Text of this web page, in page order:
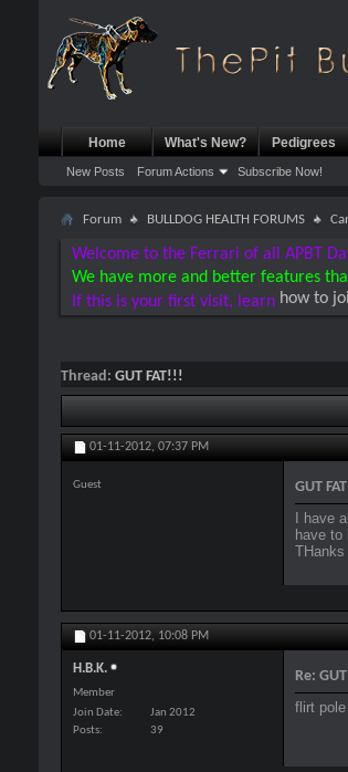
Home What's New? Pedigrees
New Posts Forum Actions Subscribe Now!
Forum BULLDOG HEALTH FORUMS
Welcome to the Ferrari of all APBT
We have more and better features
If this is your first visit, learn how to
Thread: GUT FAT!!!
01-11-2012, 07:37 PM
Guest
GUT
I have
have
01-11-2012, 10:08 PM
H.B.K.
Member
Join Date
Jan 2012
Posts
39
Re:
flirt